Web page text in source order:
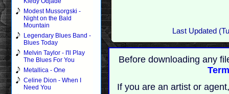
Modest Mussorgski -
Night on the Bald
Mountain
Legendary Blues Band -
Blues Today
Melvin Taylor - I'll Play
The Blues For You
Metallica - One
Celine Dion - When I
Need You
Last Updated
Before downloading any
If you are an artist or